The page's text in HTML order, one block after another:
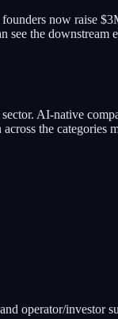
now raise
see the
AI-native
the categories
operator/